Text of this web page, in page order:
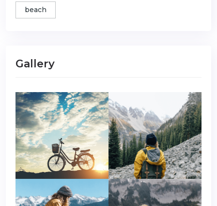
beach
Gallery